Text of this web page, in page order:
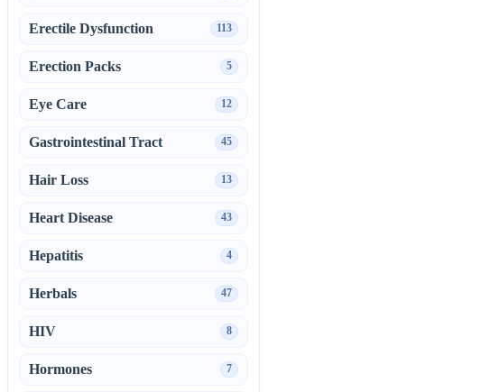
Erectile Dysfunction 113
Erection Packs 5
Eye Care 12
Gastrointestinal Tract 45
Hair Loss 13
Heart Disease 43
Hepatitis 4
Herbals 47
HIV 8
Hormones 7